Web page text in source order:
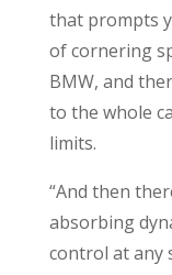
that prompts
of cornering
BMW, and
to the whole
limits.
“And then
absorbing
control at any